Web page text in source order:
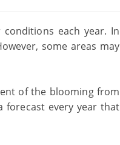
each year. In
some areas may
of the blooming from
forecast every year that